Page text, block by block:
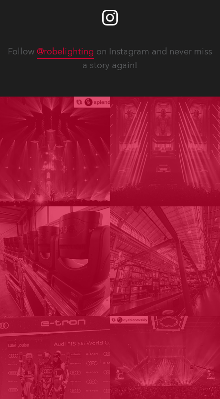
Follow @robelighting on Instagram and never miss
a story again!